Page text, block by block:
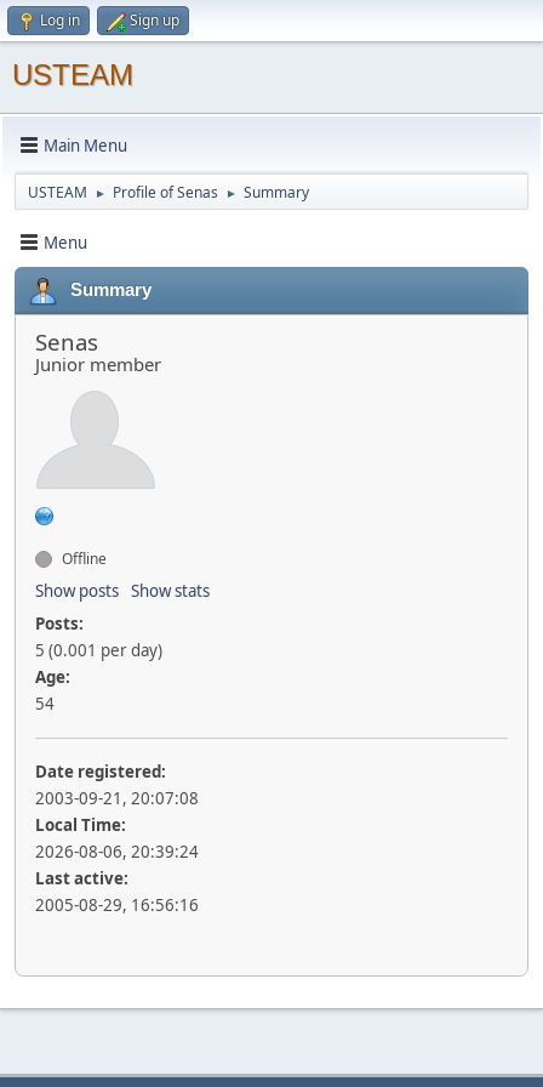
Log in Sign up
USTEAM
Main Menu
USTEAM ► Profile of Senas ► Summary
Menu
Summary
Senas
Junior member
Offline
Show posts Show stats
Posts:
5 (0.001 per day)
Age:
54
Date registered:
2003-09-21, 20:07:08
Local Time:
2026-08-06, 20:39:24
Last active:
2005-08-29, 16:56:16